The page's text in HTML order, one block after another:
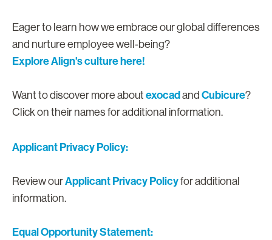
Eager to learn how we embrace our global differences
and nurture employee well-being?
Explore Align's culture here!
Want to discover more about exocadand Cubicure?
Click on their names for additional information.
Applicant Privacy Policy:
Review ourApplicant Privacy Policyfor additional
information.
Equal Opportunity Statement: